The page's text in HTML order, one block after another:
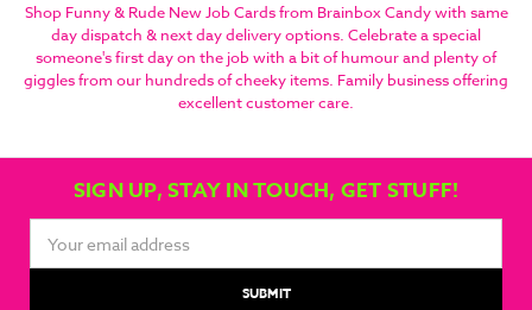
Shop Funny & Rude New Job Cards from Brainbox Candy with same
day dispatch & next day delivery options. Celebrate a special
someone's first day on the job with a bit of humour and plenty of
giggles from our hundreds of cheeky items. Family business offering
excellent customer care.
SIGN UP, STAY IN TOUCH, GET STUFF!
Address